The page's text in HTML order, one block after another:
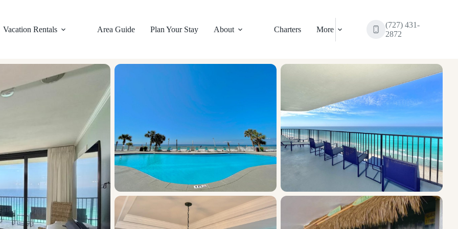
Vacation Rentals Area Guide Plan Your Stay About Charters More
(727) 431-
2872